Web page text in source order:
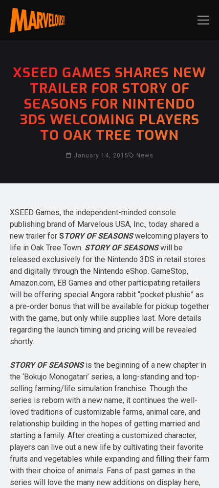
XSEED GAMES SHARES NEW
TRAILER FOR STORY OF
SEASONS FOR NINTENDO
3DS WELCOMING PLAYERS
TO OAK TREE TOWN
January 14, 2015 News
XSEED Games, the independent-minded console
publishing brand of Marvelous USA, Inc., today shared a
new trailer for STORY OF SEASONSwelcoming players to
life in Oak Tree Town. STORY OFSEASONSwill be
released exclusively for the Nintendo 3DS in retail stores
and digitally through the Nintendo eShop. GameStop,
Amazon.com, EB Games and other participating retailers
will be offering special Angora rabbit “pocket plushie” as
a pre-order bonus that will be available for pickup together
with the game, but only while supplies last. More details
regarding the launch timing and pricing will be revealed
shortly.
STORY OF SEASONSis the beginning of a new chapter in
the ‘Bokujo Monogatari’ series, a long-standing and top-
selling farming/life simulation franchise. Though the
series is reborn with a new name, it continues the well-
loved traditions of customizable farms, animal care, and
relationship building in the hopes of getting married and
starting a family. After creating a customized character,
players can live out a new life by cultivating their favorite
fruits and vegetables while expanding and filling their farm
with their choice of animals. Fans of past games in the
series will love the many new additions on display here,